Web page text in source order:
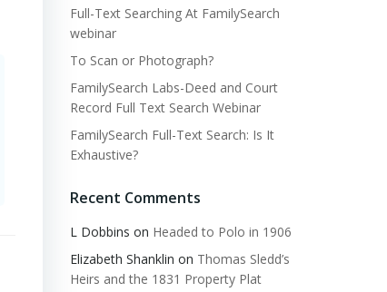
Full-Text Searching At FamilySearch
webinar
To Scan or Photograph?
FamilySearch Labs-Deed and Court
Record Full Text Search Webinar
FamilySearch Full-Text Search: Is It
Exhaustive?
Recent Comments
L Dobbins on Headed to Polo in 1906
Elizabeth Shanklin on Thomas Sledd’s
Heirs and the 1831 Property Plat